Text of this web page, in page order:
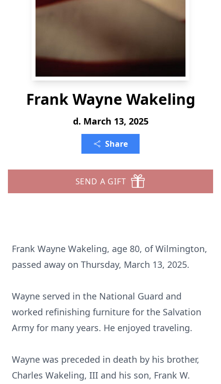
Frank Wayne Wakeling
d. March 13, 2025
Share
SEND A GIFT
Frank Wayne Wakeling, age 80, of Wilmington,
passed away on Thursday, March 13, 2025.
Wayne served in the National Guard and
worked refinishing furniture for the Salvation
Army for many years. He enjoyed traveling.
Wayne was preceded in death by his brother,
Charles Wakeling, III and his son, Frank W.